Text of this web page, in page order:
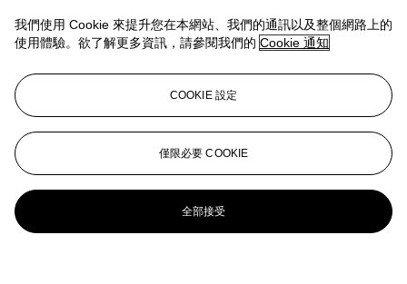
登入
我們使用 Cookie 來提升您在本網站、我們的通訊以及整個網路上的
使用體驗。欲了解更多資訊，請參閱我們的 Cookie 通知
COOKIE 設定
僅限必要 COOKIE
全部接受